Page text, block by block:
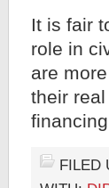
It is fair
role in
are
their
FILED